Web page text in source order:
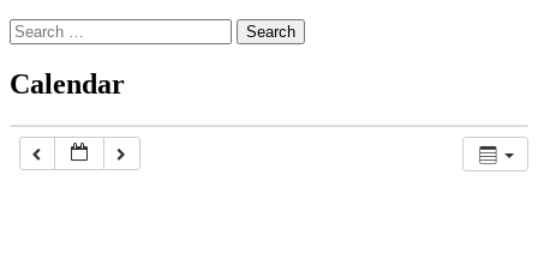
Search
for:
Calendar